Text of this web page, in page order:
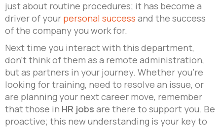
just about routine procedures; it has become a
driver of your personal success and the success
of the company you work for.
Next time you interact with this department,
don’t think of them as a remote administration,
but as partners in your journey. Whether you’re
looking for training, need to resolve an issue, or
are planning your next career move, remember
that those in HR jobs are there to support you. Be
proactive; this new understanding is your key to